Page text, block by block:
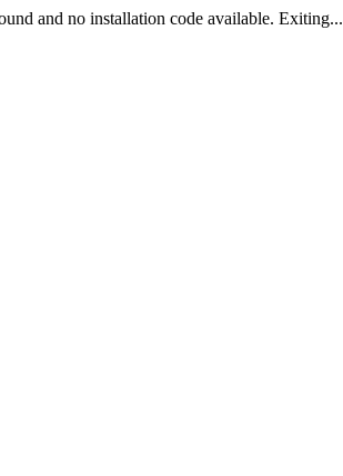
and no installation code available. Exiting...